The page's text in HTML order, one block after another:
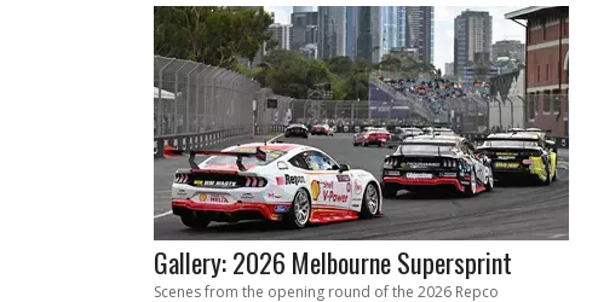
Gallery: 2026 Melbourne Supersprint
Scenes from the opening round of the 2026 Repco